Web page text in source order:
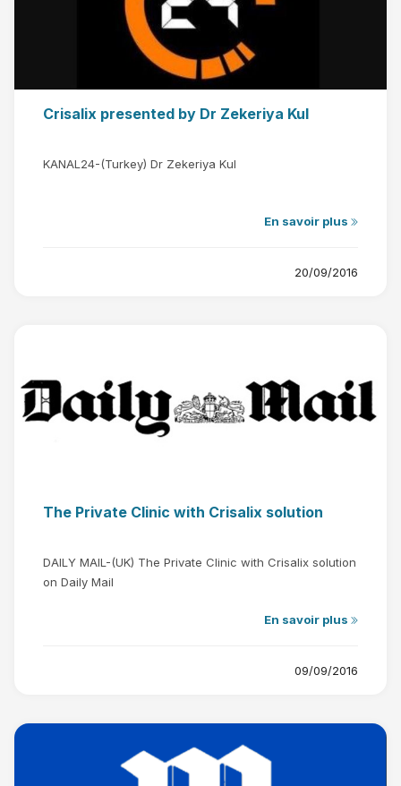
Crisalix presented by Dr Zekeriya Kul
KANAL24-(Turkey) Dr Zekeriya Kul
En savoir plus
20/09/2016
The Private Clinic with Crisalix solution
DAILY MAIL-(UK) The Private Clinic with Crisalix solution
on Daily Mail
En savoir plus
09/09/2016